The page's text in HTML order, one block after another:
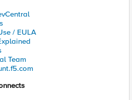
/ EULA
Team